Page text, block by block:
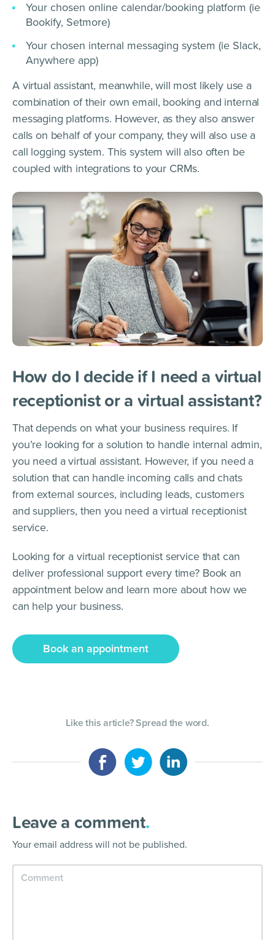
Your chosen online calendar/booking platform (ie
Bookify, Setmore)
Your chosen internal messaging system (ie Slack,
Anywhere app)
A virtual assistant, meanwhile, will most likely use a
combination of their own email, booking and internal
messaging platforms. However, as they also answer
calls on behalf of your company, they will also use a
call logging system. This system will also often be
coupled with integrations to your CRMs.
How do I decide if I need a virtual
receptionist or a virtual assistant?
That depends on what your business requires. If
you’re looking for a solution to handle internal admin,
you need a virtual assistant. However, if you need a
solution that can handle incoming calls and chats
from external sources, including leads, customers
and suppliers, then you need a virtual receptionist
service.
Looking for a virtual receptionist service that can
deliver professional support every time? Book an
appointment below and learn more about how we
can help your business.
Book an appointment
Like this article? Spread the word.
Leave a comment.
Your email address will not be published.